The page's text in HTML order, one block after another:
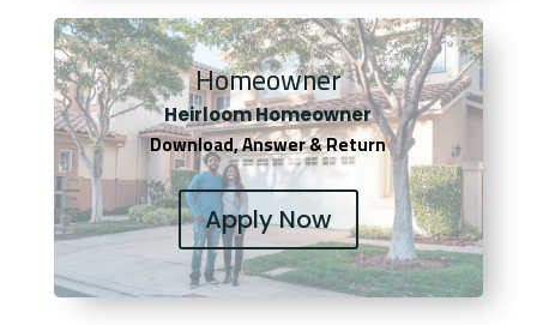
Homeowner
Heirloom Homeowner
Download, Answer & Return
Apply Now